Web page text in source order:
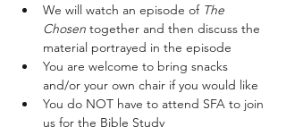
We will watch an episode of The
Chosen together and then discuss the
material portrayed in the episode
You are welcome to bring snacks
and/or your own chair if you would like
You do NOT have to attend SFA to join
us for the Bible Study